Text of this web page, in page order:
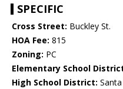
SPECIFIC
Cross Street: Buckley St.
HOA Fee: 815
Zoning: PC
Elementary School
High School District: